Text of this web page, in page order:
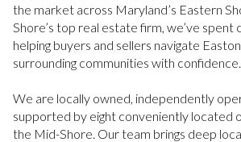
the market across Maryland’s Eastern
Shore’s top real estate firm, we’ve spent
helping buyers and sellers navigate
surrounding communities with confidence.
We are locally owned, independently
supported by eight conveniently located
the Mid-Shore. Our team brings deep